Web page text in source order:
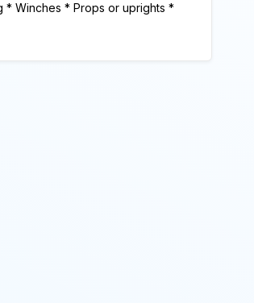
* Winches * Props or uprights *